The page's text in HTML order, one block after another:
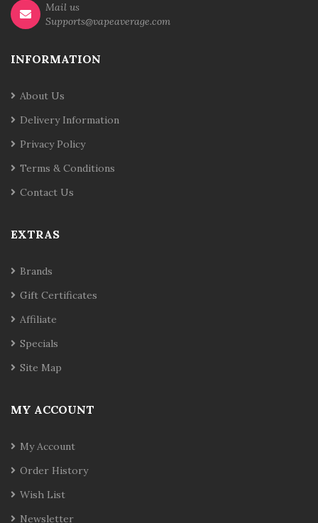
Mail us
Supports@vapeaverage.com
INFORMATION
About Us
Delivery Information
Privacy Policy
Terms & Conditions
Contact Us
EXTRAS
Brands
Gift Certificates
Affiliate
Specials
Site Map
MY ACCOUNT
My Account
Order History
Wish List
Newsletter